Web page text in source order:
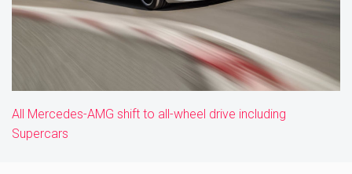
All Mercedes-AMG shift to all-wheel drive including
Supercars